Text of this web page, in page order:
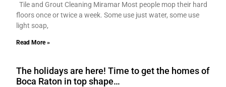
Tile and Grout Cleaning Miramar Most people mop their hard
floors once or twice a week. Some use just water, some use
light soap,
Read More »
The holidays are here! Time to get the homes of
Boca Raton in top shape…